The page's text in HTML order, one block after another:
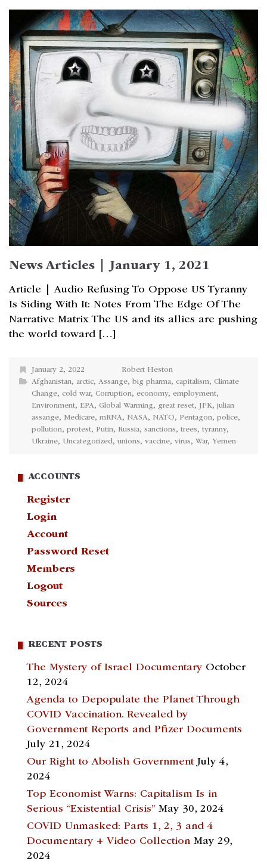
News Articles | January 1, 2021
Article | Audio Refusing To Oppose US Tyranny
Is Siding With It: Notes From The Edge Of The
Narrative Matrix The US and its allies are pushing
the world toward […]
January 2, 2022
Robert Heston
Afghanistan, arctic, Assange, big pharma, capitalism, Climate
Change, cold war, Corruption, economy, employment,
Environment, EPA, Global Warming, great reset, JFK, julian
assange, Medicare, mRNA, NASA, NATO, Pentagon, police,
pollution, protest, Putin, Russia, sanctions, trees, tyranny,
Ukraine, Uncategorized, unions, vaccine, virus, War, Yemen
ACCOUNTS
Register
Login
Account
Password Reset
Members
Logout
Sources
RECENT POSTS
The Mystery of Israel Documentary October
12, 2024
Agenda to Depopulate the Planet Through
COVID Vaccination. Revealed by
Government Reports and Pfizer Documents
July 21, 2024
Our Right to Abolish Government July 4,
2024
Top Economist Warns: Capitalism Is in
Serious “Existential Crisis” May 30, 2024
COVID Unmasked: Parts 1, 2, 3 and 4
Documentary + Video Collection May 29,
2024